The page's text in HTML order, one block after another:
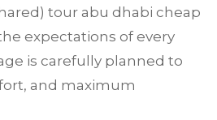
tour abu dhabi cheap
expectations of every
is carefully planned to
and maximum